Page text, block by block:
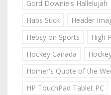
Gord Downie's Hallelujah
Habs Suck
Header
Hebsy on Sports
High
Hockey Canada
Homer's Quote of the
HP TouchPad Tablet PC